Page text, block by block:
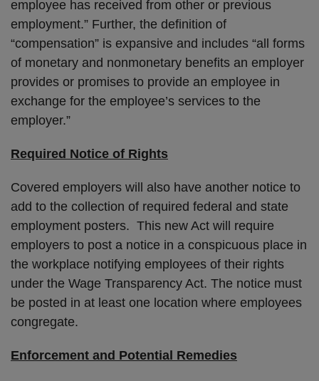
employee has received from other or previous
employment.” Further, the definition of
“compensation” is expansive and includes “all forms
of monetary and nonmonetary benefits an employer
provides or promises to provide an employee in
exchange for the employee’s services to the
employer.”
Required Notice of Rights
Covered employers will also have another notice to
add to the collection of required federal and state
employment posters. This new Act will require
employers to post a notice in a conspicuous place in
the workplace notifying employees of their rights
under the Wage Transparency Act. The notice must
be posted in at least one location where employees
congregate.
Enforcement and Potential Remedies